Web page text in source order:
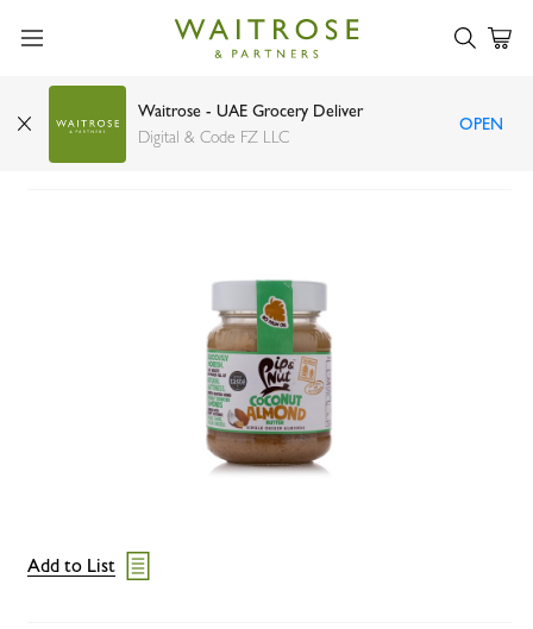
Waitrose - UAE Grocery Deliver
Digital & Code FZ LLC
OPEN
Pip & Nut coconut almond butter 170g
Add to List